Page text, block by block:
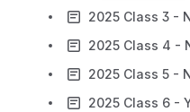
2025 Class 3 -
2025 Class 5 -